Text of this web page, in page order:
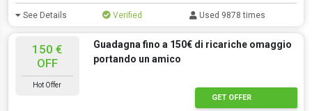
See Details Verified Used 9878 times
150 €
OFF
Hot Offer
Guadagna fino a 150€ di ricariche omaggio
portando un amico
GET OFFER